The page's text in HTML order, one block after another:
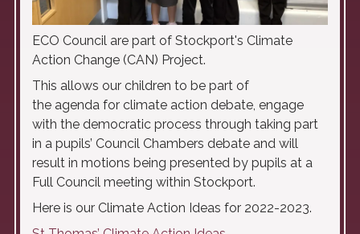
ECO Council are part of Stockport's Climate
Action Change (CAN) Project.
This allows our children to be part of
the agenda for climate action debate, engage
with the democratic process through taking part
in a pupils’ Council Chambers debate and will
result in motions being presented by pupils at a
Full Council meeting within Stockport.
Here is our Climate Action Ideas for 2022-2023.